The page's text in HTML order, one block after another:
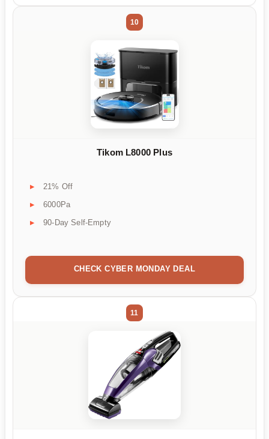
10
Tikom L8000 Plus
21% Off
6000Pa
90-Day Self-Empty
CHECK CYBER MONDAY DEAL
11